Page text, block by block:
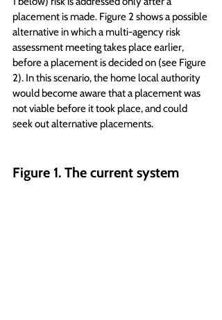
placement is made. Figure 2 shows a possible
alternative in which a multi-agency risk
assessment meeting takes place earlier,
before a placement is decided on (see Figure
2). In this scenario, the home local authority
would become aware that a placement was
not viable before it took place, and could
seek out alternative placements.
Figure 1. The current system